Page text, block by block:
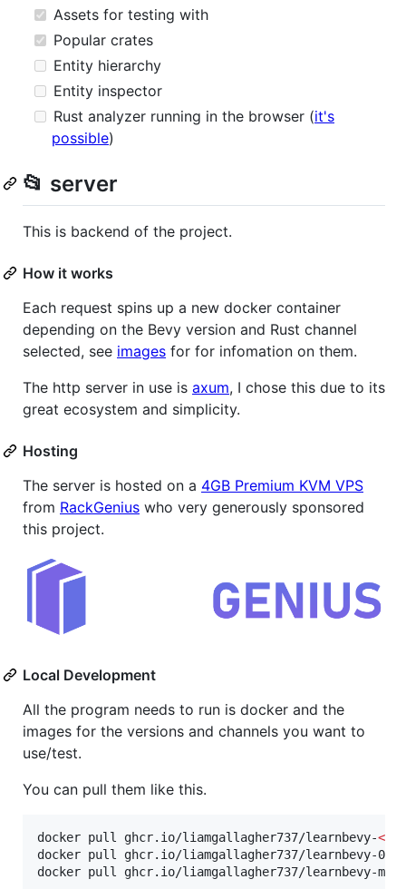
Assets for testing with
Popular crates
Entity hierarchy
Entity inspector
Rust analyzer running in the browser (it's
possible)
📂 server
This is backend of the project.
How it works
Each request spins up a new docker container
depending on the Bevy version and Rust channel
selected, see images for for infomation on them.
The http server in use is axum, I chose this due to its
great ecosystem and simplicity.
Hosting
The server is hosted on a 4GB Premium KVM VPS
from RackGenius who very generously sponsored
this project.
Local Development
All the program needs to run is docker and the
images for the versions and channels you want to
use/test.
You can pull them like this.
docker pull ghcr.io/liamgallagher737/learnbevy-<
docker pull ghcr.io/liamgallagher737/learnbevy-
docker pull ghcr.io/liamgallagher737/learnbevy-